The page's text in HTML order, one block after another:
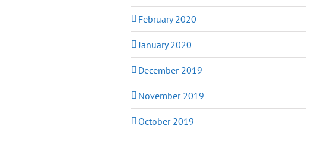
February 2020
January 2020
December 2019
November 2019
October 2019